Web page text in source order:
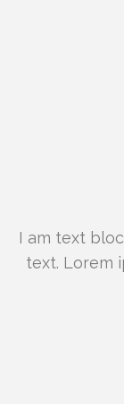
I am text
text. Lorem